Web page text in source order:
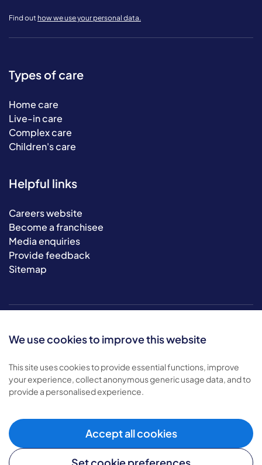
We use cookies to improve this website
This site uses cookies to provide essential functions, improve
your experience, collect anonymous generic usage data, and to
provide a personalised experience.
Accept all cookies
Find out how we use your personal data.
Types of care
Home care
Live-in care
Complex care
Children's care
Helpful links
Careers website
Become a franchisee
Media enquiries
Provide feedback
Sitemap
© 2026 Bluebird Care. All rights reserved.
Privacy policy
Cookie policy
Modern slavery policy .